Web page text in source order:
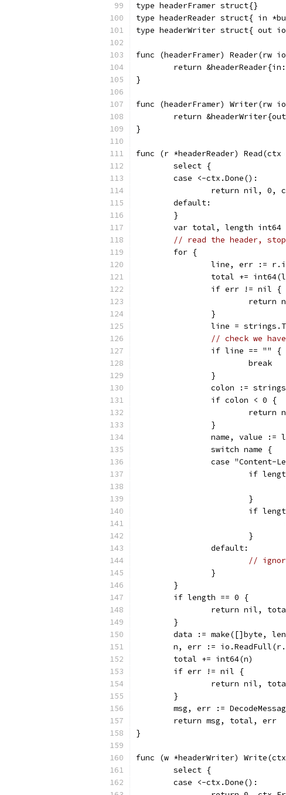
type headerFramer struct{}
type headerReader struct{ in
type headerWriter struct{ out
func (headerFramer) Reader(rw
return
}
func (headerFramer) Writer(rw
return
}
func (r *headerReader)
	select {
	case <-ctx.Done():
return nil, 0,
	default:
	}
	var total, length int64
// read the header,
	for {
line, err :=
total +=
		if err != nil {
		}
line =
// check we
		if line == "" {
			break
		}
colon :=
		if colon < 0 {
		}
name, value
		switch name {
case "Content-
if
			}
if
			}
		default:
//
		}
	}
	if length == 0 {
return nil,
	}
data := make([]byte,
n, err :=
	total += int64(n)
	if err != nil {
return nil,
	}
msg, err :=
	return msg, total, err
}
func (w *headerWriter)
	select {
	case <-ctx.Done():